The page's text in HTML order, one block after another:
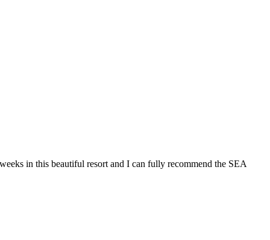
in this beautiful resort and I can fully recommend the SEA